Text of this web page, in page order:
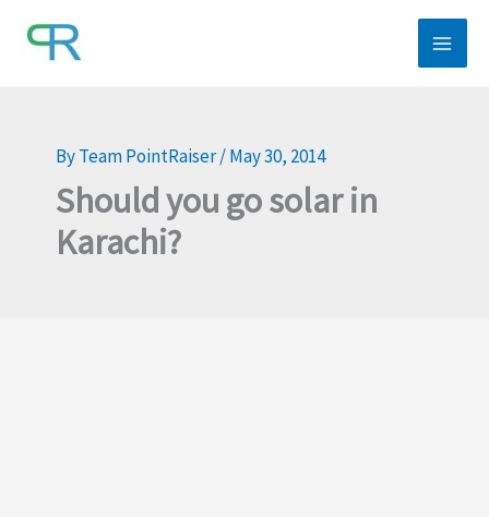
ByTeam PointRaiser/May 30, 2014
Should you go solar in
Karachi?